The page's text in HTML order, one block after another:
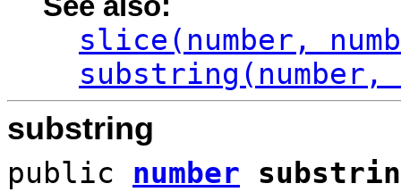
slice(number,
substring(number,
substring
public number